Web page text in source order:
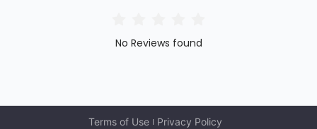
No Reviews found
Terms of Use Privacy Policy